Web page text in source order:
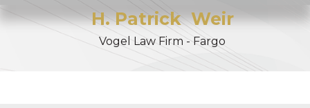
H. Patrick Weir
Vogel Law Firm - Fargo